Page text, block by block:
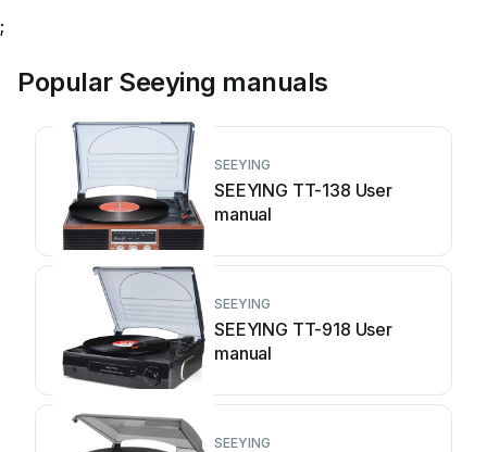
;
Popular Seeying manuals
SEEYING
SEEYING TT-138 User
manual
SEEYING
SEEYING TT-918 User
manual
SEEYING